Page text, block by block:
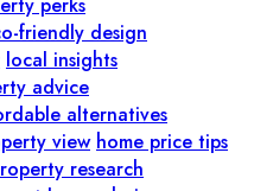
perks
friendly design
local insights
advice
alternatives
view home price tips
research